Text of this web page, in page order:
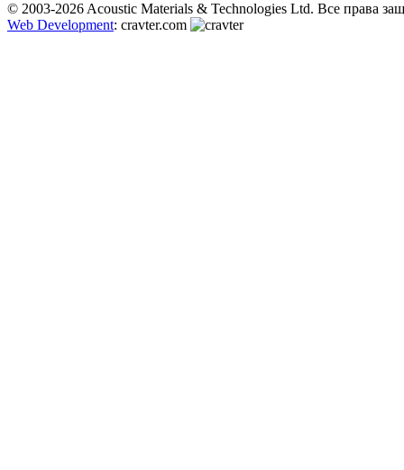
© 2003-2026 Acoustic Materials & Technologies Ltd. Все права
Web Development: cravter.com